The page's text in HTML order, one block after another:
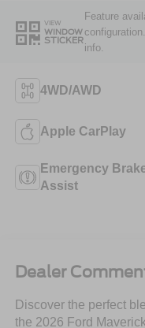
VIEW
WINDOW
STICKER
Feature
info.
4WD/AWD
Apple CarPlay
Emergency
Assist
Dealer
Discover the perfect
the 2026 Ford